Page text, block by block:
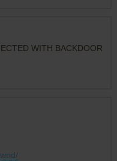
WITH BACKDOOR